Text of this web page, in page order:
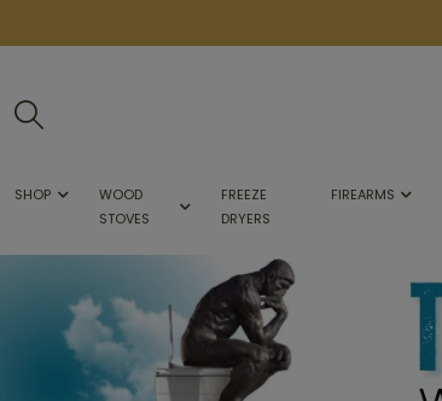
SHOP
WOOD
STOVES
FREEZE
DRYERS
FIREARMS